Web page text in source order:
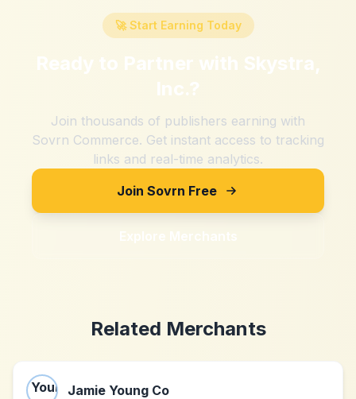
🚀 Start Earning Today
Ready to Partner with Skystra,
Inc.?
Join thousands of publishers earning with
Sovrn Commerce. Get instant access to tracking
links and real-time analytics.
Join Sovrn Free
Explore Merchants
Related Merchants
Jamie Young Co